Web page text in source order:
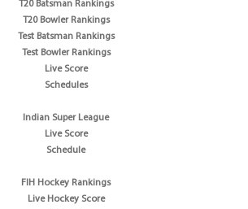
T20 Batsman Rankings
T20 Bowler Rankings
Test Batsman Rankings
Test Bowler Rankings
Live Score
Schedules
Indian Super League
Live Score
Schedule
FIH Hockey Rankings
Live Hockey Score